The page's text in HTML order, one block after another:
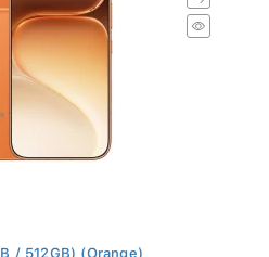
/ 512GB) (Orange)